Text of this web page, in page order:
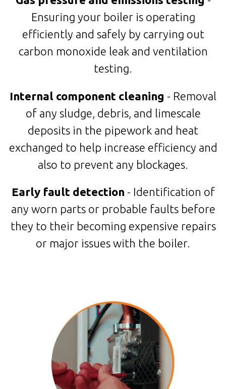
Ensuring your boiler is operating
efficiently and safely by carrying out
carbon monoxide leak and ventilation
testing.
Internal component cleaning - Removal
of any sludge, debris, and limescale
deposits in the pipework and heat
exchanged to help increase efficiency and
also to prevent any blockages.
Early fault detection - Identification of
any worn parts or probable faults before
they to their becoming expensive repairs
or major issues with the boiler.